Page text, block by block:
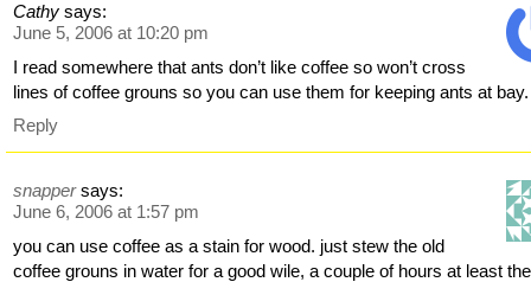
Cathy says:
June 5, 2006 at 10:20 pm
I read somewhere that ants don’t like coffee so won’t cross
lines of coffee grouns so you can use them for keeping ants at bay.
Reply
snapper says:
June 6, 2006 at 1:57 pm
you can use coffee as a stain for wood. just stew the old
coffee grouns in water for a good wile, a couple of hours at least